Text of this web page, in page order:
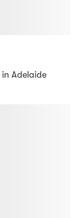
Adelaide